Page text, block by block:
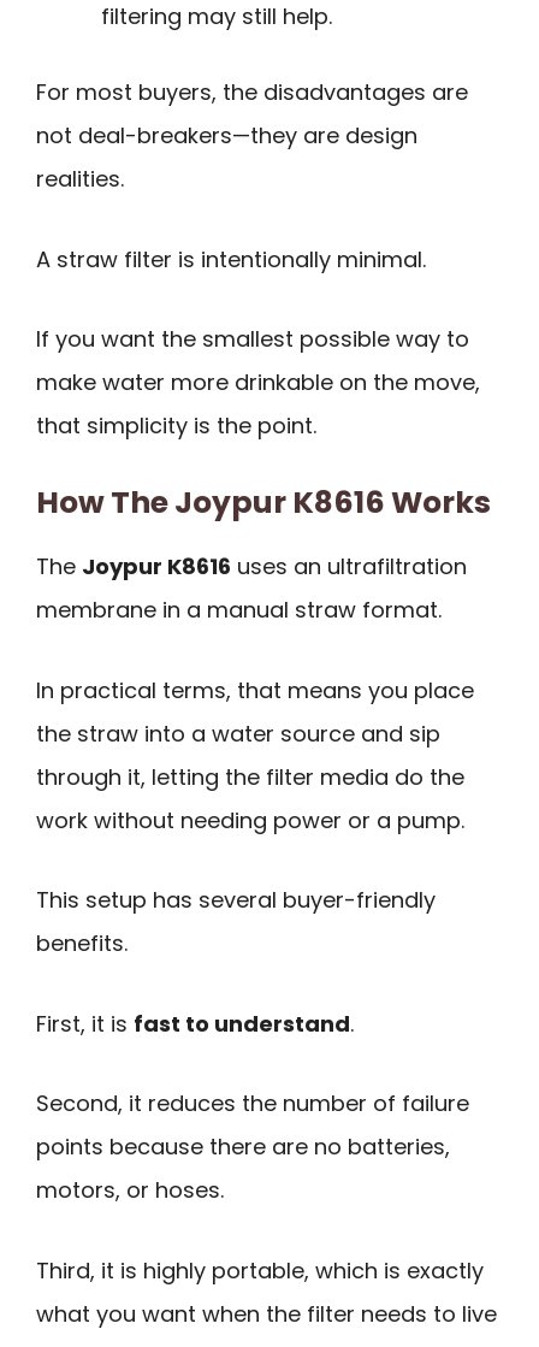
filtering may still help.
For most buyers, the disadvantages are
not deal-breakers—they are design
realities.
A straw filter is intentionally minimal.
If you want the smallest possible way to
make water more drinkable on the move,
that simplicity is the point.
How The Joypur K8616 Works
The Joypur K8616 uses an ultrafiltration
membrane in a manual straw format.
In practical terms, that means you place
the straw into a water source and sip
through it, letting the filter media do the
work without needing power or a pump.
This setup has several buyer-friendly
benefits.
First, it is fast to understand.
Second, it reduces the number of failure
points because there are no batteries,
motors, or hoses.
Third, it is highly portable, which is exactly
what you want when the filter needs to live